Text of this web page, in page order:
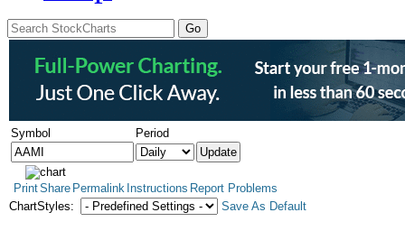
Symbol Period
PrintShare Permalink Instructions Report Problems
ChartStyles:
Save As Default